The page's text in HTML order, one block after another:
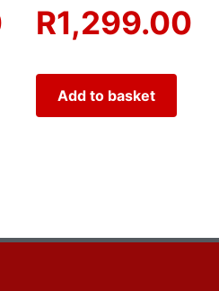
R1,299.00
Add to basket